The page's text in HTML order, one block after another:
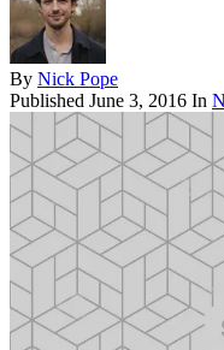
By Nick Pope
Published June 3, 2016 In